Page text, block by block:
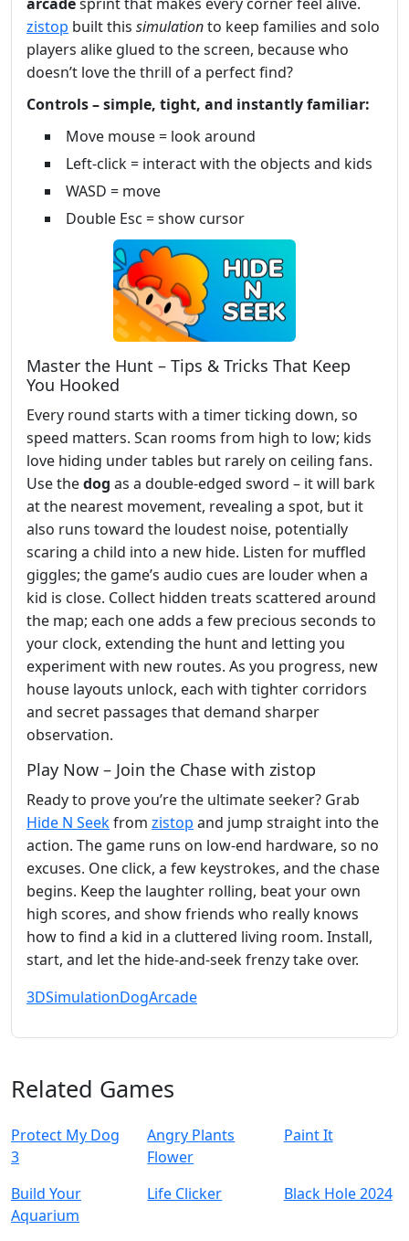
zistop built this simulationto keep families and solo
players alike glued to the screen, because who
doesn’t love the thrill of a perfect find?
Controls – simple, tight, and instantly familiar:
Move mouse = look around
Left-click = interact with the objects and kids
WASD = move
Double Esc = show cursor
Master the Hunt – Tips & Tricks That Keep
You Hooked
Every round starts with a timer ticking down, so
speed matters. Scan rooms from high to low; kids
love hiding under tables but rarely on ceiling fans.
Use thedog as a double‑edged sword – it will bark
at the nearest movement, revealing a spot, but it
also runs toward the loudest noise, potentially
scaring a child into a new hide. Listen for muffled
giggles; the game’s audio cues are louder when a
kid is close. Collect hidden treats scattered around
the map; each one adds a few precious seconds to
your clock, extending the hunt and letting you
experiment with new routes. As you progress, new
house layouts unlock, each with tighter corridors
and secret passages that demand sharper
observation.
Play Now – Join the Chase with zistop
Ready to prove you’re the ultimate seeker? Grab
Hide N Seekfrom zistop and jump straight into the
action. The game runs on low‑end hardware, so no
excuses. One click, a few keystrokes, and the chase
begins. Keep the laughter rolling, beat your own
high scores, and show friends who really knows
how to find a kid in a cluttered living room. Install,
start, and let the hide‑and‑seek frenzy take over.
3DSimulationDogArcade
Related Games
Protect My Dog
3
Angry Plants
Flower
Paint It
Build Your
Aquarium
Life Clicker Black Hole 2024